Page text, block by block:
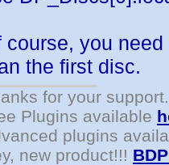
course, you
the first disc.
for your support.
Plugins available
plugins
new product!!!